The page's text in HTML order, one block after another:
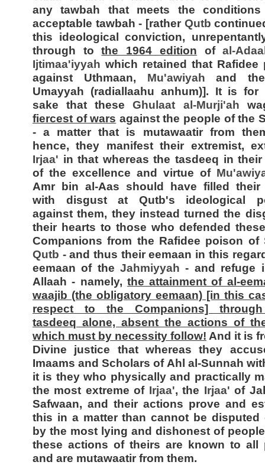
any tawbah that meets the
acceptable tawbah - [rather Qutb
this ideological conviction,
through tothe 1964 edition ofal-
Ijtimaa'iyyah which retained that Rafidee
against Uthmaan, Mu'awiyah and
Umayyah (radiallaahu anhum)]. It is for
sake that theseGhulaat al-Murji'ah
fiercest of wars against the people of the
- a matter that is mutawaatir from
hence, they manifest their extremist,
Irjaa' in that whereas the tasdeeq in
of the excellence and virtue of
Amr bin al-Aas should have filled their
with disgust at Qutb's ideological
against them, they instead turned the
their hearts to those who defended
Companions from the Rafidee poison of
Qutb - and thus their eemaan in this
eemaan of theJahmiyyah - and refuge
Allaah - namely, the attainment of al-
waajib (the obligatory eemaan) [in this
respect to the Companions]
tasdeeq alone, absent the actions of
which must by necessity follow! And it is
Divine justice that whereas they
Imaams and Scholars of Ahl al-Sunnah
it is they who physically and practically
the most extreme of Irjaa', the Irjaa' of
Safwaan, and their actions prove and
this in a matter than cannot be disputed
by the most lying and dishonest of
these actions of theirs are known to all
and are mutawaatir from them.